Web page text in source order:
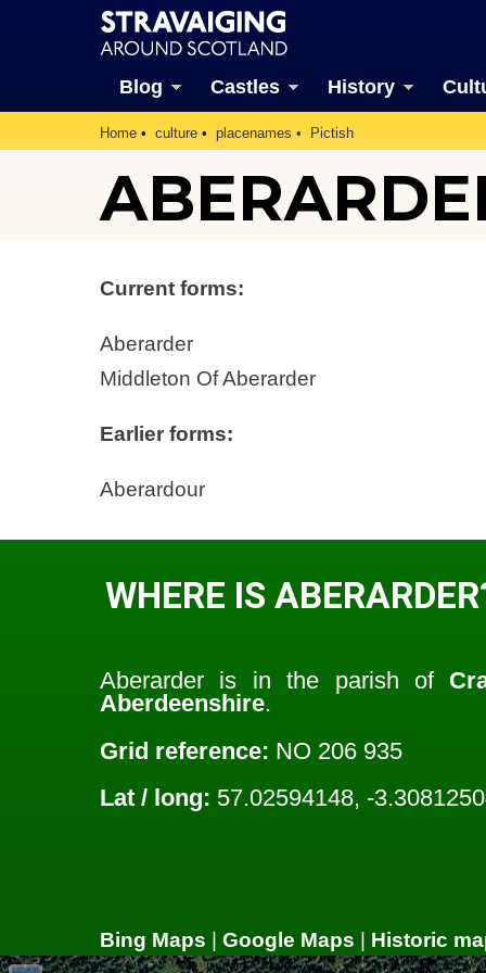
Blog Castles History
Home culture placenames Pictish
Current forms:
Aberarder
Middleton Of Aberarder
Earlier forms:
Aberardour
WHERE IS
Aberarder is in the parish of
Aberdeenshire.
Grid reference: NO 206 935
Lat / long: 57.02594148, -
Bing Maps Google Maps
Historic